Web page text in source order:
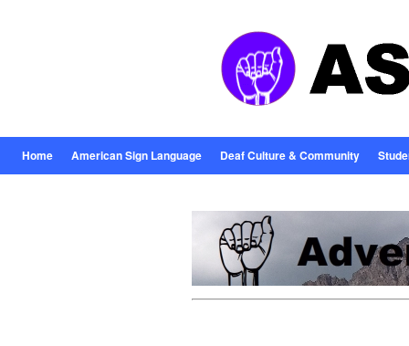
Home American Sign Language Deaf Culture & Community